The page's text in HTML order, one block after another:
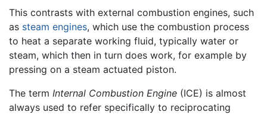
This contrasts with external combustion engines, such
as steam engines, which use the combustion process
to heat a separate working fluid, typically water or
steam, which then in turn does work, for example by
pressing on a steam actuated piston.
The term Internal Combustion Engine (ICE) is almost
always used to refer specifically to reciprocating